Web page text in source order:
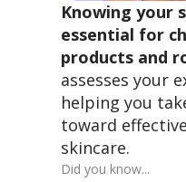
Knowing your
essential for
products and
assesses your
helping you
toward
skincare.
Did you know...